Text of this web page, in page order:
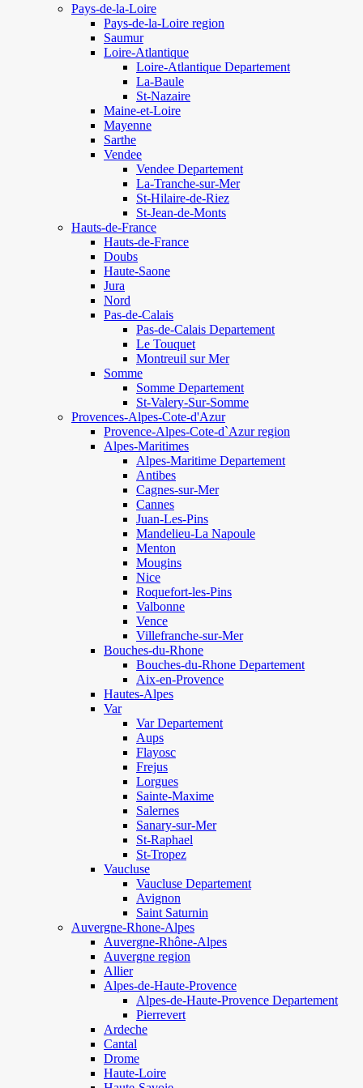
Pays-de-la-Loire
Pays-de-la-Loire region
Saumur
Loire-Atlantique
Loire-Atlantique Departement
La-Baule
St-Nazaire
Maine-et-Loire
Mayenne
Sarthe
Vendee
Vendee Departement
La-Tranche-sur-Mer
St-Hilaire-de-Riez
St-Jean-de-Monts
Hauts-de-France
Hauts-de-France
Doubs
Haute-Saone
Jura
Nord
Pas-de-Calais
Pas-de-Calais Departement
Le Touquet
Montreuil sur Mer
Somme
Somme Departement
St-Valery-Sur-Somme
Provences-Alpes-Cote-d'Azur
Provence-Alpes-Cote-d`Azur region
Alpes-Maritimes
Alpes-Maritime Departement
Antibes
Cagnes-sur-Mer
Cannes
Juan-Les-Pins
Mandelieu-La Napoule
Menton
Mougins
Nice
Roquefort-les-Pins
Valbonne
Vence
Villefranche-sur-Mer
Bouches-du-Rhone
Bouches-du-Rhone Departement
Aix-en-Provence
Hautes-Alpes
Var
Var Departement
Aups
Flayosc
Frejus
Lorgues
Sainte-Maxime
Salernes
Sanary-sur-Mer
St-Raphael
St-Tropez
Vaucluse
Vaucluse Departement
Avignon
Saint Saturnin
Auvergne-Rhone-Alpes
Auvergne-Rhône-Alpes
Auvergne region
Allier
Alpes-de-Haute-Provence
Alpes-de-Haute-Provence Departement
Pierrevert
Ardeche
Cantal
Drome
Haute-Loire